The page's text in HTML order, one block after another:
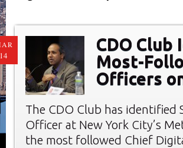
CDO
Most-
Officers
The CDO Club has identified
Officer at New York City’s
the most followed Chief